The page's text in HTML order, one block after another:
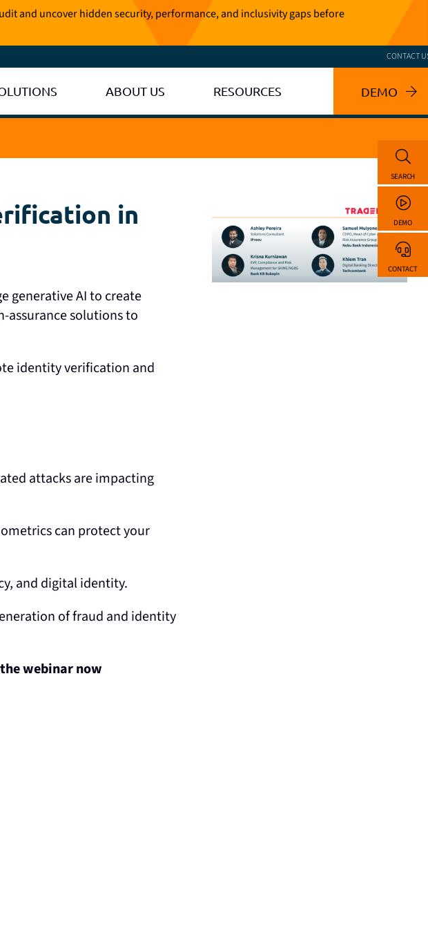
and uncover hidden security, performance, and inclusivity gaps before
CONTACT
ABOUT US RESOURCES DEMO
in
generative AI to create
assurance solutions to
identity verification and
attacks are impacting
can protect your
and digital identity.
of fraud and identity
webinar now
SEARCH
DEMO
CONTACT